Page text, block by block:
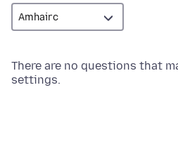
There are no questions that
settings.